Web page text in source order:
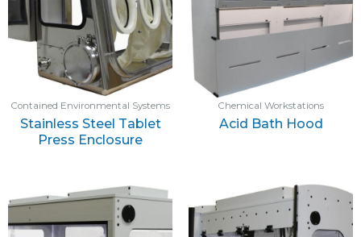
Contained Environmental Systems
Stainless Steel Tablet
Press Enclosure
Chemical Workstations
Acid Bath Hood